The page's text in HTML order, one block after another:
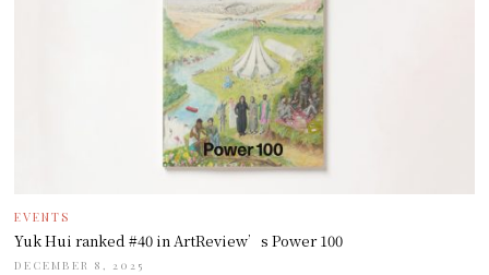
EVENTS
Yuk Hui ranked #40 in ArtReview’s Power 100
DECEMBER 8, 2025